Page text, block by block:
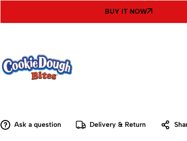
BUY IT NOW
Ask a question Delivery & Return